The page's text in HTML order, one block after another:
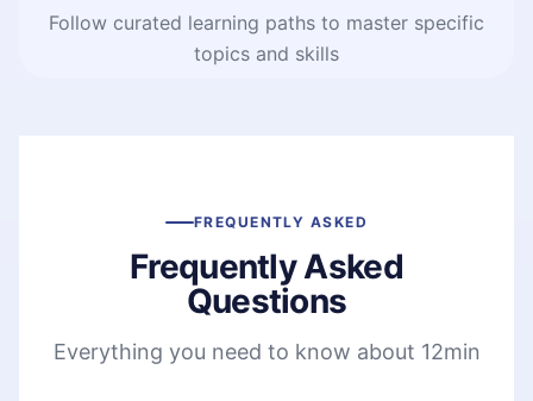
Follow curated learning paths to master specific
topics and skills
FREQUENTLY ASKED
Frequently Asked
Questions
Everything you need to know about 12min